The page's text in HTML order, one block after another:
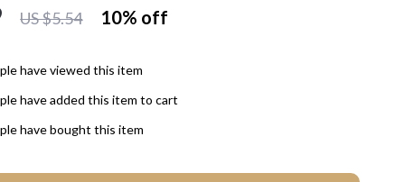
US $5.54 10% off
have viewed this item
have added this item to cart
have bought this item